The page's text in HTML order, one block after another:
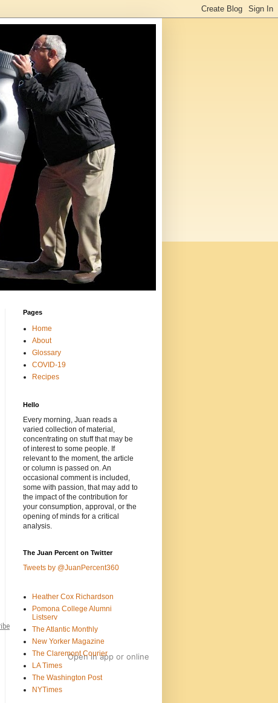
Open in app or online
Pages
Home
About
Glossary
COVID-19
Recipes
Hello
Every morning, Juan reads a
varied collection of material,
concentrating on stuff that may be
of interest to some people. If
relevant to the moment, the article
or column is passed on. An
occasional comment is included,
some with passion, that may add to
the impact of the contribution for
your consumption, approval, or the
opening of minds for a critical
analysis.
The Juan Percent on Twitter
Tweets by @JuanPercent360
Heather Cox Richardson
Pomona College Alumni
Listserv
The Atlantic Monthly
New Yorker Magazine
The Claremont Courier
LA Times
The Washington Post
NYTimes